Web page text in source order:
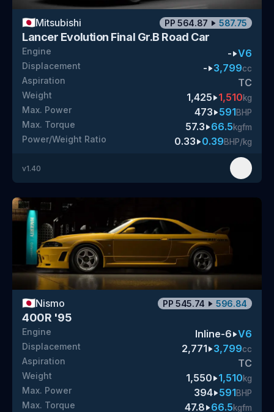
🇯🇵Mitsubishi PP564.87 587.75
Lancer Evolution Final Gr.B Road Car
Engine - V6
Displacement - 3,799cc
Aspiration TC
Weight 1,425 1,510kg
Max. Power 473 591BHP
Max. Torque 57.3 66.5kgfm
Power/Weight Ratio 0.33 0.39BHP/kg
v1.40
🇯🇵Nismo PP545.74 596.84
400R '95
Engine Inline-6 V6
Displacement 2,771 3,799cc
Aspiration TC
Weight 1,550 1,510kg
Max. Power 394 591BHP
Max. Torque 47.8 66.5kgfm